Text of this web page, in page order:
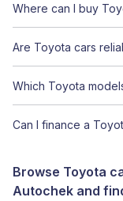
Where can I buy
Are Toyota cars
Which Toyota
Can I finance a
Browse Toyota
Autochek and